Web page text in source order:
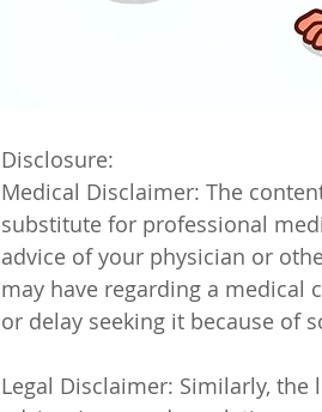
Disclosure:
Medical Disclaimer: The
substitute for professional
advice of your physician or
may have regarding a medical
or delay seeking it because of
Legal Disclaimer: Similarly,